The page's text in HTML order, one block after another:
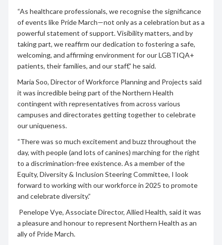
“As healthcare professionals, we recognise the significance
of events like Pride March—not only as a celebration but as a
powerful statement of support. Visibility matters, and by
taking part, we reaffirm our dedication to fostering a safe,
welcoming, and affirming environment for our LGBTIQA+
patients, their families, and our staff,” he said.
Maria Soo, Director of Workforce Planning and Projects said
it was incredible being part of the Northern Health
contingent with representatives from across various
campuses and directorates getting together to celebrate
our uniqueness.
“There was so much excitement and buzz throughout the
day, with people (and lots of canines) marching for the right
to a discrimination-free existence. As a member of the
Equity, Diversity & Inclusion Steering Committee, I look
forward to working with our workforce in 2025 to promote
and celebrate diversity.”
Penelope Vye, Associate Director, Allied Health, said it was
a pleasure and honour to represent Northern Health as an
ally of Pride March.